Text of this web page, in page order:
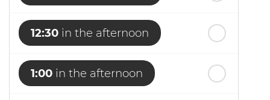
12:30 in the afternoon
1:00 in the afternoon